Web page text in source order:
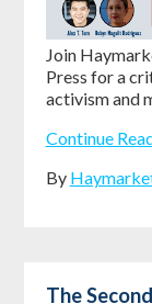
Join
Press for a
activism and
Continue
By
The